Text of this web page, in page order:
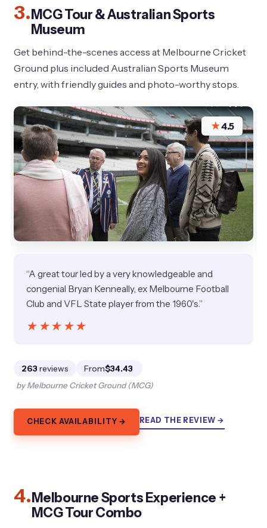
3. MCG Tour & Australian Sports
Museum
Get behind-the-scenes access at Melbourne Cricket
Ground plus included Australian Sports Museum
entry, with friendly guides and photo-worthy stops.
★4.5
“A great tour led by a very knowledgeable and
congenial Bryan Kenneally, ex Melbourne Football
Club and VFL State player from the 1960's.”
★★★★★
★★★★★
263 reviews From$34.43
by Melbourne Cricket Ground (MCG)
CHECK AVAILABILITY → READ THE REVIEW →
4.Melbourne Sports Experience +
MCG Tour Combo